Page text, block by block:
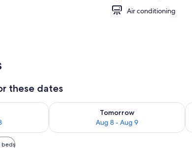
Air conditioning
these dates
Aug 7 - Aug 8
Tomorrow
Aug 8 - Aug 9
Check availability for tomorrow Aug 8 -
beds